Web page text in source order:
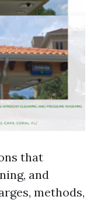
that
and
methods,